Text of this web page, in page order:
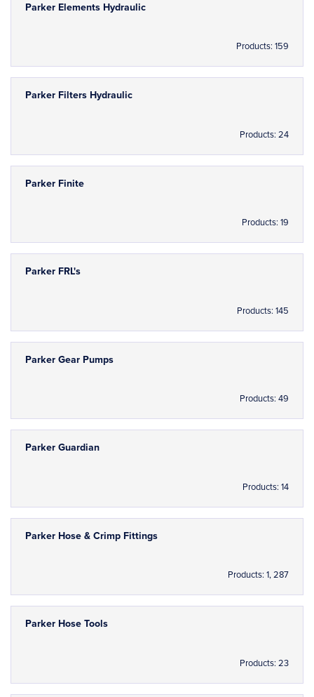
Parker Elements Hydraulic
Products: 159
Parker Filters Hydraulic
Products: 24
Parker Finite
Products: 19
Parker FRL's
Products: 145
Parker Gear Pumps
Products: 49
Parker Guardian
Products: 14
Parker Hose & Crimp Fittings
Products: 1, 287
Parker Hose Tools
Products: 23